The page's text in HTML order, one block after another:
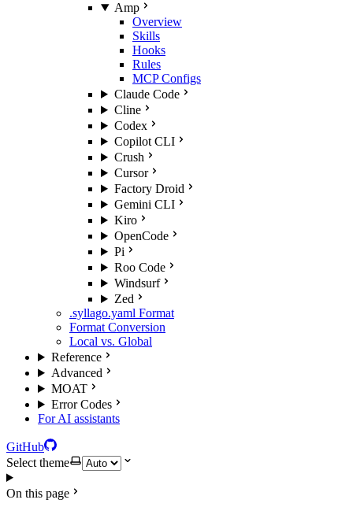
Amp
Overview
Skills
Hooks
Rules
MCP Configs
Claude Code
Cline
Codex
Copilot CLI
Crush
Cursor
Factory Droid
Gemini CLI
Kiro
OpenCode
Pi
Roo Code
Windsurf
Zed
.syllago.yaml Format
Format Conversion
Local vs. Global
Reference
Advanced
MOAT
Error Codes
For AI assistants
GitHub
Select theme
On this page